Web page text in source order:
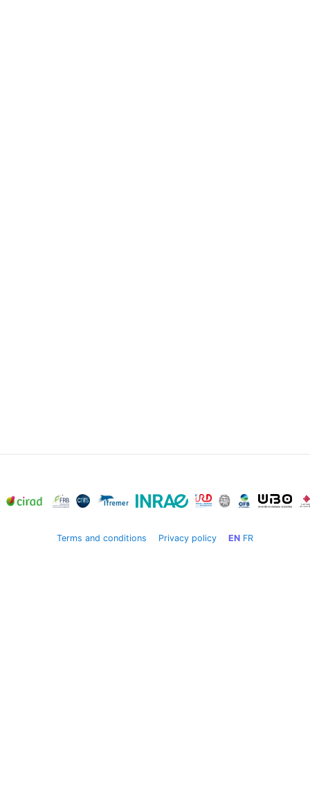
Terms and conditions Privacy policy EN FR